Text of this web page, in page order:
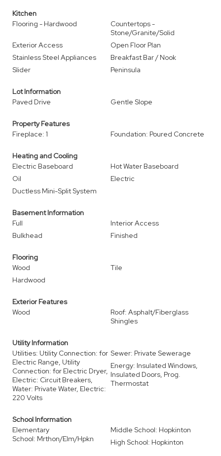
Kitchen
Flooring - Hardwood
Countertops -
Stone/Granite/Solid
Exterior Access
Open Floor Plan
Stainless Steel Appliances
Breakfast Bar / Nook
Slider
Peninsula
Lot Information
Paved Drive
Gentle Slope
Property Features
Fireplace: 1
Foundation: Poured Concrete
Heating and Cooling
Electric Baseboard
Hot Water Baseboard
Oil
Electric
Ductless Mini-Split System
Basement Information
Full
Interior Access
Bulkhead
Finished
Flooring
Wood
Tile
Hardwood
Exterior Features
Wood
Roof: Asphalt/Fiberglass
Shingles
Utility Information
Utilities: Utility Connection: for
Electric Range, Utility
Connection: for Electric Dryer,
Electric: Circuit Breakers,
Water: Private Water, Electric:
220 Volts
Sewer: Private Sewerage
Energy: Insulated Windows,
Insulated Doors, Prog.
Thermostat
School Information
Elementary
School: Mrthon/Elm/Hpkn
Middle School: Hopkinton
High School: Hopkinton